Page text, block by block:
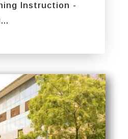
Instruction -